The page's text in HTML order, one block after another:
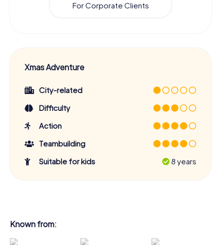
For Corporate Clients
Xmas Adventure
City-related
Difficulty
Action
Teambuilding
Suitable for kids
8 years
Known from: